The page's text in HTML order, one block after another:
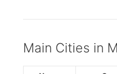
Main Cities in